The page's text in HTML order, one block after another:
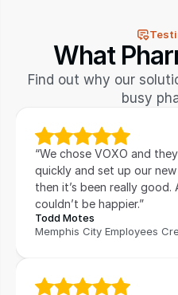
What
Find out why our
busy
“We chose VOXO and
quickly and set up our
then it’s been really good.
couldn’t be happier.”
Todd Motes
Memphis City Employees